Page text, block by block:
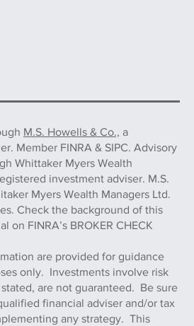
M.S. Howells & Co., a
Member FINRA & SIPC. Advisory
Whittaker Myers Wealth
investment adviser. M.S.
Myers Wealth Managers Ltd.
Check the background of this
on FINRA’s BROKER CHECK
are provided for guidance
only. Investments involve risk
are not guaranteed. Be sure
financial adviser and/or tax
any strategy. This